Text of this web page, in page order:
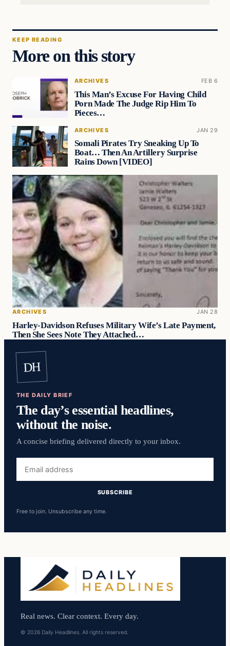
KEEP READING
More on this story
ARCHIVES FEB 6
This Man’s Excuse For Having Child
Porn Made The Judge Rip Him To
Pieces…
ARCHIVES JAN 29
Somali Pirates Try Sneaking Up To
Boat… Then An Artillery Surprise
Rains Down [VIDEO]
ARCHIVES JAN 28
Harley-Davidson Refuses Military Wife’s Late Payment,
Then She Sees Note They Attached…
DH
THE DAILY BRIEF
The day’s essential headlines,
without the noise.
A concise briefing delivered directly to your inbox.
address
SUBSCRIBE
Free to join. Unsubscribe any time.
Real news. Clear context. Every day.
© 2026 Daily Headlines. All rights reserved.